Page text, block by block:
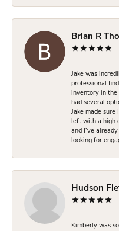
Brian R
Jake was
professional
inventory in the
had several
Jake made sure
left with a high
and I’ve
looking for
Hudson
Kimberly was